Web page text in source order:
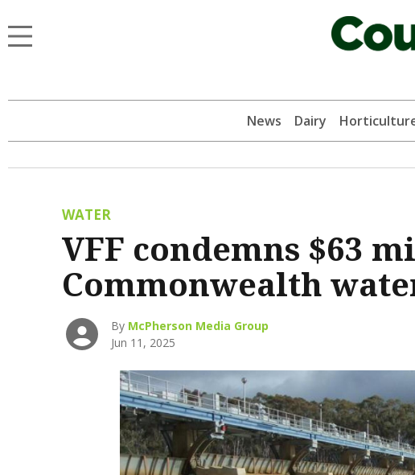
News Dairy
WATER
VFF condemns $63
Commonwealth
By McPherson Media Group
Jun 11, 2025